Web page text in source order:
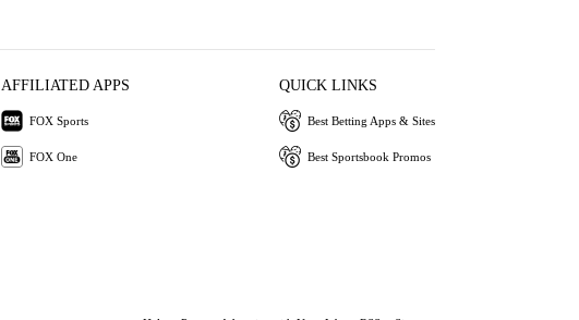
AFFILIATED APPS
FOX Sports
FOX One
QUICK LINKS
Best Betting Apps & Sites
Best Sportsbook Promos